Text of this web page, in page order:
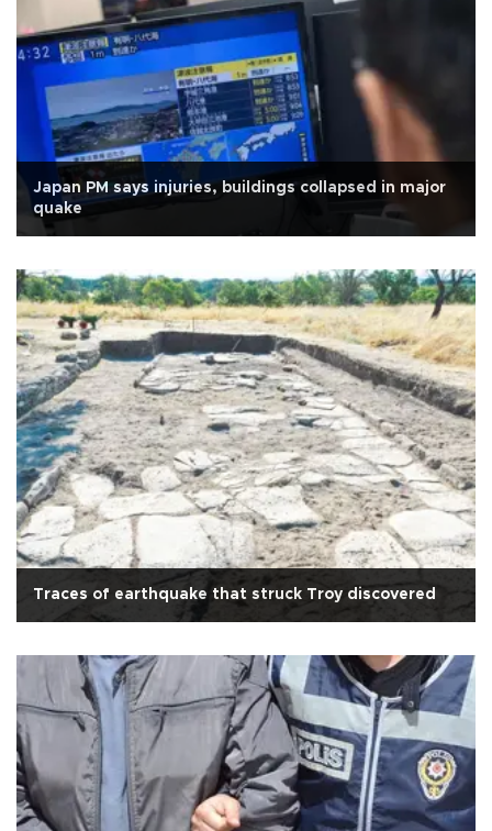
Japan PM says injuries, buildings collapsed in major
quake
Traces of earthquake that struck Troy discovered